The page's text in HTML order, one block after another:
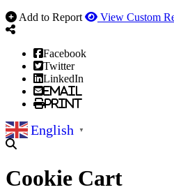
Add to Report
View Custom
Facebook
Twitter
LinkedIn
Email
Print
English ▼
Cookie Cart